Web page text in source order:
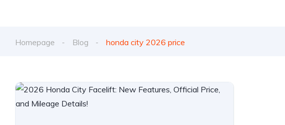
Homepage Blog honda city 2026 price